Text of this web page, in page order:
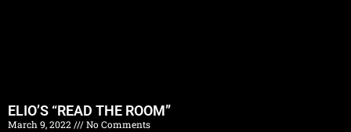
ELIO’S “READ THE ROOM”
March 9, 2022
No Comments